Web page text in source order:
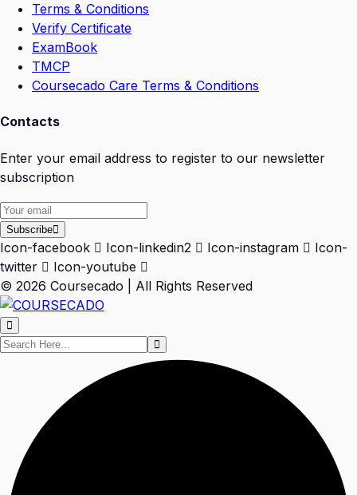
Terms & Conditions
Verify Certificate
ExamBook
TMCP
Coursecado Care Terms & Conditions
Contacts
Enter your email address to register to our newsletter
subscription
Subscribe
Icon-facebook Icon-linkedin2 Icon-instagram
Icon-
twitter
Icon-youtube
© 2026 Coursecado | All Rights Reserved